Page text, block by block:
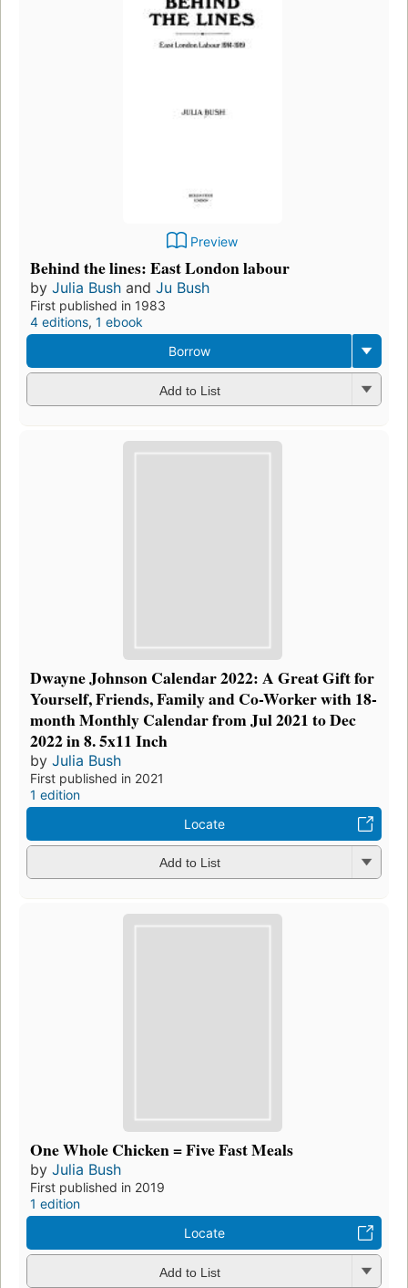
Preview
Behind the lines: East London labour
by Julia Bush and Ju Bush
First published in 1983
4 editions, 1 ebook
Borrow
Add to List
Dwayne Johnson Calendar 2022: A Great Gift for
Yourself, Friends, Family and Co-Worker with 18-
month Monthly Calendar from Jul 2021 to Dec
2022 in 8. 5x11 Inch
by Julia Bush
First published in 2021
1 edition
Locate
Add to List
One Whole Chicken = Five Fast Meals
by Julia Bush
First published in 2019
1 edition
Locate
Add to List